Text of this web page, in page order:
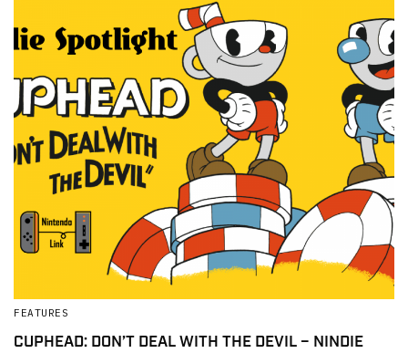
FEATURES
CUPHEAD: DON’T DEAL WITH THE DEVIL – NINDIE